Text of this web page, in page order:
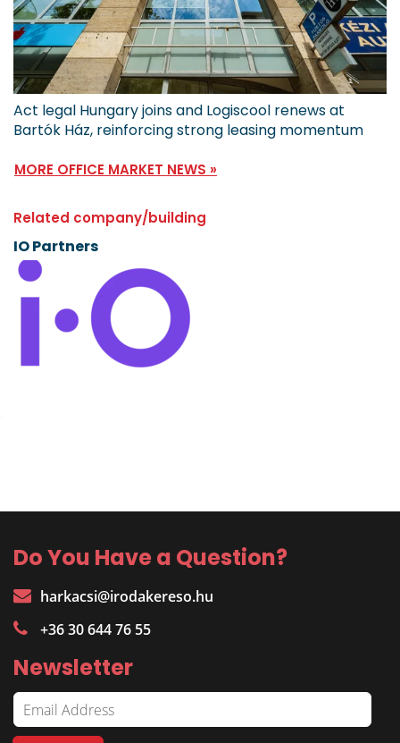
Act legal Hungary joins and Logiscool renews at
Bartók Ház, reinforcing strong leasing momentum
MORE OFFICE MARKET NEWS »
Related company/building
IO Partners
Do You Have a Question?
harkacsi@irodakereso.hu
+36 30 644 76 55
Newsletter